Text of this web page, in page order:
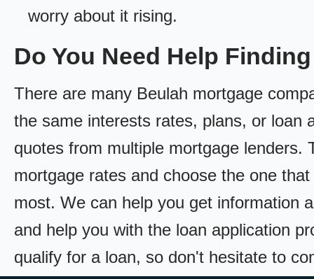
worry about it rising.
Do You Need Help
There are many Beulah mortgage
the same interests rates, plans, or loan
quotes from multiple mortgage lenders.
mortgage rates and choose the one
most. We can help you get information
and help you with the loan application
qualify for a loan, so don't hesitate to